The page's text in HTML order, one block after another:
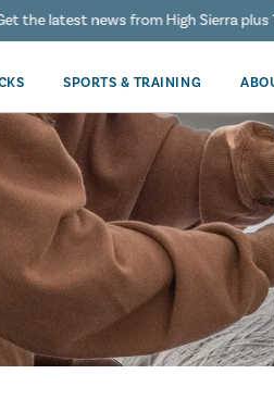
the latest news from High Sierra plus
SPORTS & TRAINING